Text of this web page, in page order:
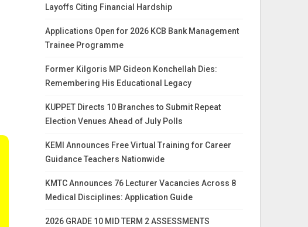
Layoffs Citing Financial Hardship
Applications Open for 2026 KCB Bank Management
Trainee Programme
Former Kilgoris MP Gideon Konchellah Dies:
Remembering His Educational Legacy
KUPPET Directs 10 Branches to Submit Repeat
Election Venues Ahead of July Polls
KEMI Announces Free Virtual Training for Career
Guidance Teachers Nationwide
KMTC Announces 76 Lecturer Vacancies Across 8
Medical Disciplines: Application Guide
2026 GRADE 10 MID TERM 2 ASSESSMENTS